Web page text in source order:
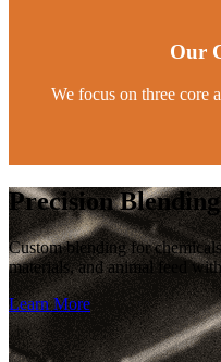
Our
We focus on three core
Precision Blending
Custom blending for
materials, and animal feed
Learn More